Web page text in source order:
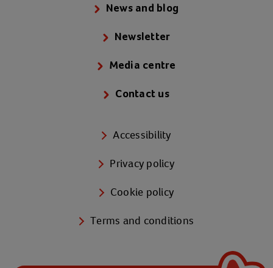
News and blog
Newsletter
Media centre
Contact us
Accessibility
Privacy policy
Cookie policy
Terms and conditions